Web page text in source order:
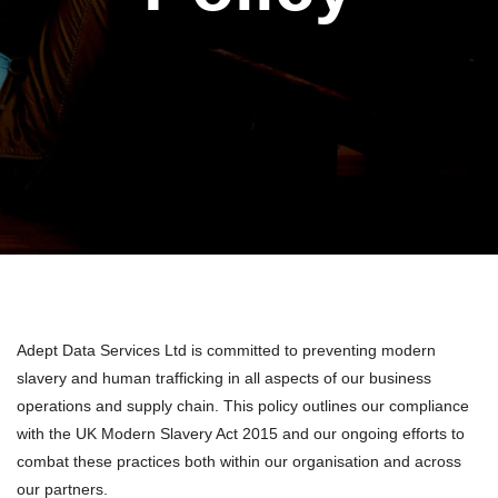
Adept Data Services Ltd is committed to preventing modern
slavery and human trafficking in all aspects of our business
operations and supply chain. This policy outlines our compliance
with the UK Modern Slavery Act 2015 and our ongoing efforts to
combat these practices both within our organisation and across
our partners.